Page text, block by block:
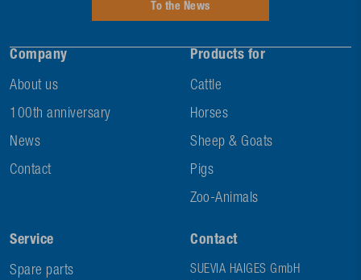
Company
About us
100th anniversary
News
Contact
Products for
Cattle
Horses
Sheep & Goats
Pigs
Zoo-Animals
Service
Spare parts
Contact
SUEVIA HAIGES GmbH
To the News